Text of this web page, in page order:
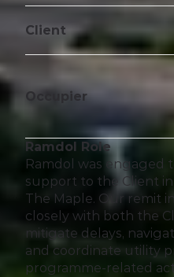
Client
Occupier
Ramdol Role
Ramdol was engaged
support to the Client in
The Maple. Our remit
closely with both the
mitigate delays,
and coordinate utility
programme-related